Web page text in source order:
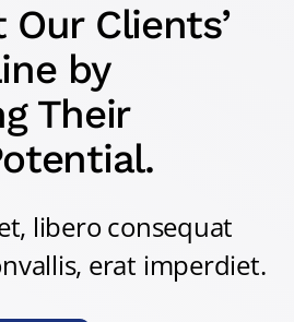
Clients’
by
Their
libero consequat
erat imperdiet.